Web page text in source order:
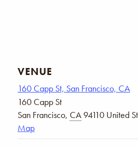
VENUE
160 Capp St, San Francisco, CA
160 Capp St
San Francisco, CA 94110 United
Map